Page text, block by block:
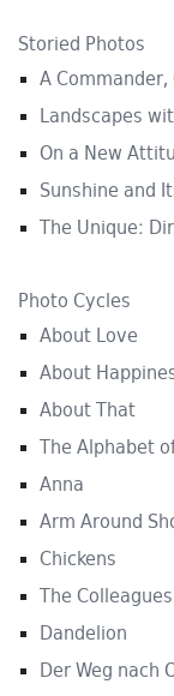
Storied Photos
A
Landscapes
On a New
Sunshine and
The Unique:
Photo Cycles
About Love
About
About That
The Alphabet
Anna
Arm Around
Chickens
The Colleagues
Dandelion
Der Weg nach